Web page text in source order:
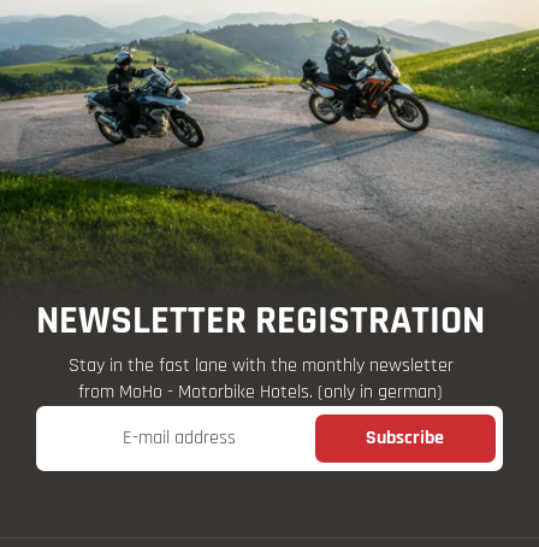
NEWSLETTER REGISTRATION
Stay in the fast lane with the monthly newsletter
from MoHo - Motorbike Hotels. (only in german)
E-mail address
Subscribe